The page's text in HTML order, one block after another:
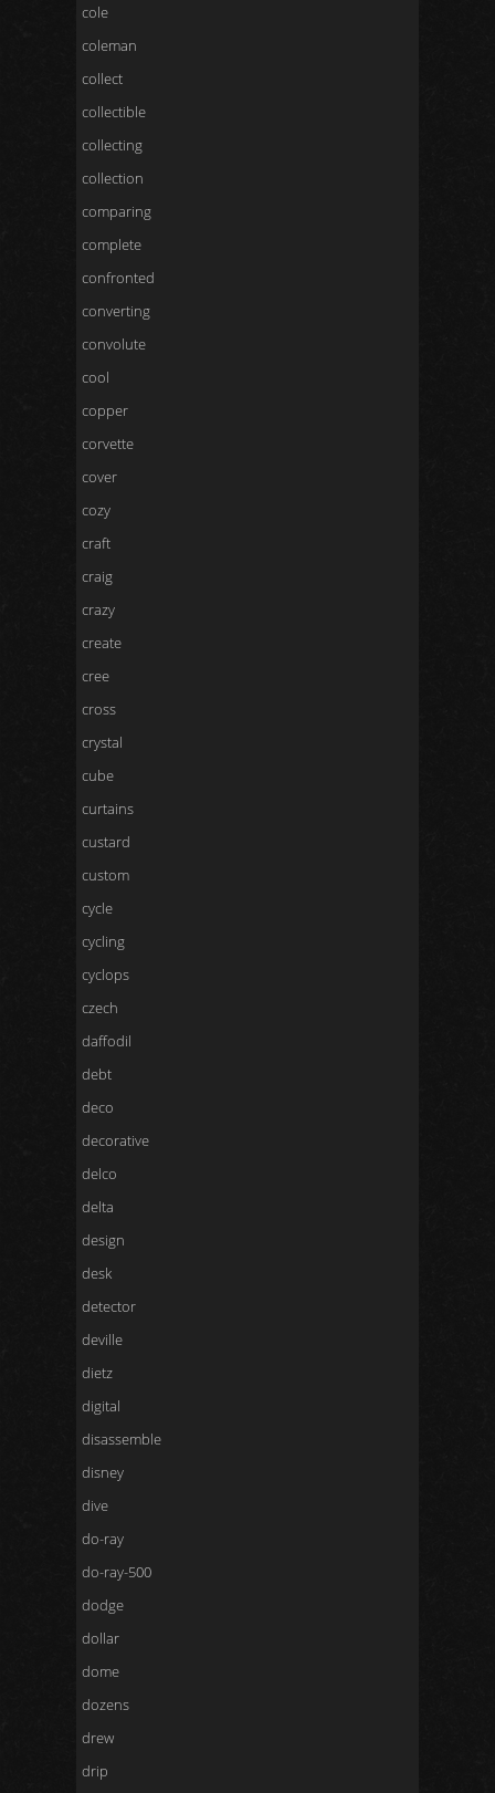
cole
coleman
collect
collectible
collecting
collection
comparing
complete
confronted
converting
convolute
cool
copper
corvette
cover
cozy
craft
craig
crazy
create
cree
cross
crystal
cube
curtains
custard
custom
cycle
cycling
cyclops
czech
daffodil
debt
deco
decorative
delco
delta
design
desk
detector
deville
dietz
digital
disassemble
disney
dive
do-ray
do-ray-500
dodge
dollar
dome
dozens
drew
drip